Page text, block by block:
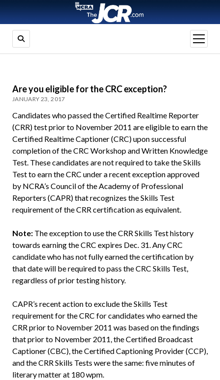
open
menu
Are you eligible for the CRC exception?
JANUARY 23, 2017
Candidates who passed the Certified Realtime Reporter
(CRR) test prior to November 2011 are eligible to earn the
Certified Realtime Captioner (CRC) upon successful
completion of the CRC Workshop and Written Knowledge
Test. These candidates are not required to take the Skills
Test to earn the CRC under a recent exception approved
by NCRA’s Council of the Academy of Professional
Reporters (CAPR) that recognizes the Skills Test
requirement of the CRR certification as equivalent.
Note: The exception to use the CRR Skills Test history
towards earning the CRC expires Dec. 31. Any CRC
candidate who has not fully earned the certification by
that date will be required to pass the CRC Skills Test,
regardless of prior testing history.
CAPR’s recent action to exclude the Skills Test
requirement for the CRC for candidates who earned the
CRR prior to November 2011 was based on the findings
that prior to November 2011, the Certified Broadcast
Captioner (CBC), the Certified Captioning Provider (CCP),
and the CRR Skills Tests were the same: five minutes of
literary matter at 180 wpm.